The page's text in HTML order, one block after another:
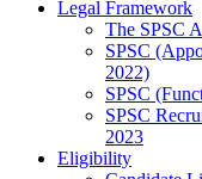
Legal Framework
The SPSC
SPSC
2022)
SPSC
SPSC
2023
Eligibility